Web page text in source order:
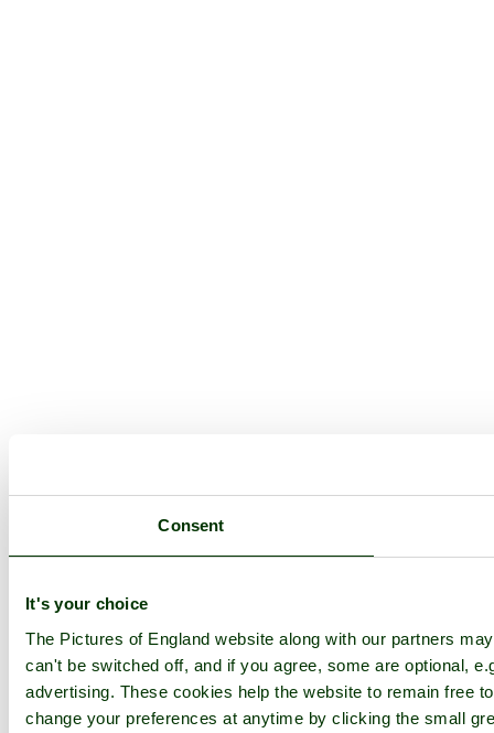
Consent
It's your choice
The Pictures of England website along with our partners
can't be switched off, and if you agree, some are optional,
advertising. These cookies help the website to remain free
change your preferences at anytime by clicking the small